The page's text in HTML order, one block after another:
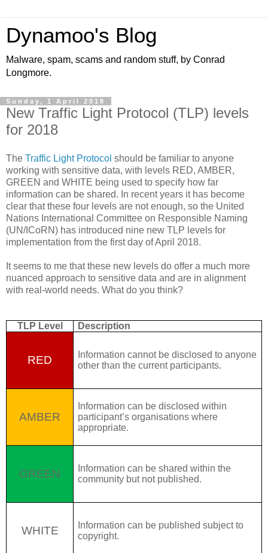
Dynamoo's Blog
Malware, spam, scams and random stuff, by Conrad
Longmore.
Sunday, 1 April 2018
New Traffic Light Protocol (TLP) levels
for 2018
The Traffic Light Protocol should be familiar to anyone
working with sensitive data, with levels RED, AMBER,
GREEN and WHITE being used to specify how far
information can be shared. In recent years it has become
clear that these four levels are not enough, so the United
Nations International Committee on Responsible Naming
(UN/ICoRN) has introduced nine new TLP levels for
implementation from the first day of April 2018.
It seems to me that these new levels do offer a much more
nuanced approach to sensitive data and are in alignment
with real-world needs. What do you think?
TLP Level Description
RED
Information cannot be disclosed to anyone
other than the current participants.
AMBER
Information can be disclosed within
participant’s organisations where
appropriate.
GREEN
Information can be shared within the
community but not published.
WHITE
Information can be published subject to
copyright.